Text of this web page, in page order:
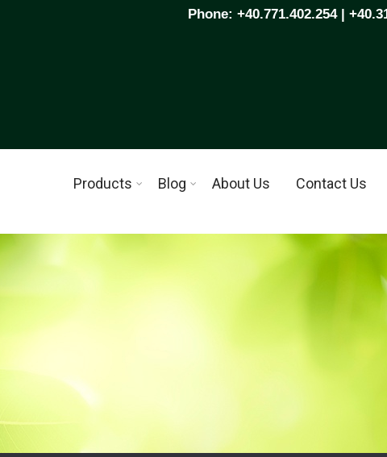
Phone: +40.771.402.254 |
Products Blog About Us Contact Us